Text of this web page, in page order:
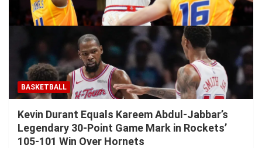
BASKETBALL
Kevin Durant Equals Kareem Abdul-Jabbar’s
Legendary 30-Point Game Mark in Rockets’
105-101 Win Over Hornets